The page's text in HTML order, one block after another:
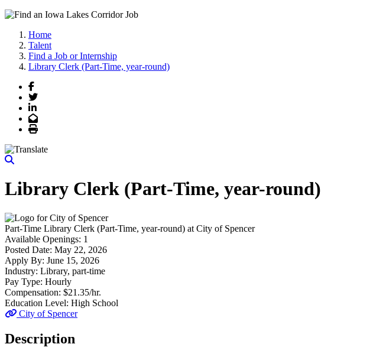
Home
Talent
Find a Job or Internship
Library Clerk (Part-Time, year-round)
Facebook
Twitter
LinkedIn
Email
Print
Library Clerk (Part-Time, year-round)
Part-Time Library Clerk (Part-Time, year-round) at City of Spencer
Available Openings: 1
Posted Date: May 22, 2026
Apply By: June 15, 2026
Industry: Library, part-time
Pay Type: Hourly
Compensation: $21.35/hr.
Education Level: High School
City of Spencer
Description